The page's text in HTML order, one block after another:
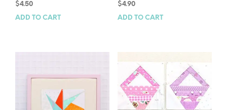
$4.50
ADD TO CART
$4.90
ADD TO CART